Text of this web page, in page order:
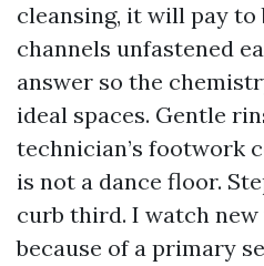
cleansing, it will pay to
channels unfastened
answer so the
ideal spaces. Gentle
technician’s footwork
is not a dance floor.
curb third. I watch
because of a primary